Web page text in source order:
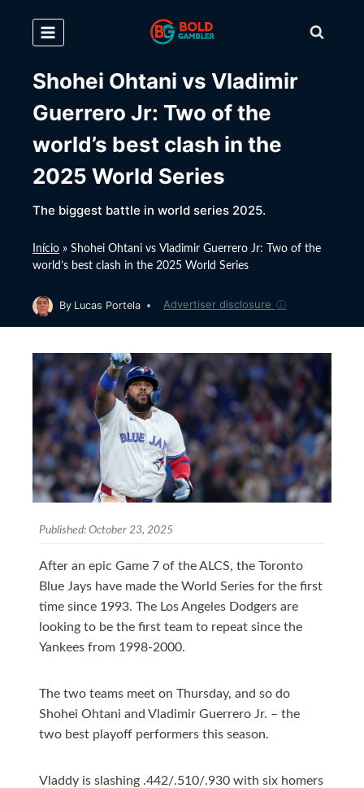
content
Shohei Ohtani vs Vladimir
Guerrero Jr: Two of the
world’s best clash in the
2025 World Series
The biggest battle in world series 2025.
Início » Shohei Ohtani vs Vladimir Guerrero Jr: Two of the
world’s best clash in the 2025 World Series
By Lucas Portela Advertiser disclosure ⓘ
Published: October 23, 2025
After an epic Game 7 of the ALCS, the Toronto
Blue Jays have made the World Series for the first
time since 1993. The Los Angeles Dodgers are
looking to be the first team to repeat since the
Yankees from 1998-2000.
The two teams meet on Thursday, and so do
Shohei Ohtani and Vladimir Guerrero Jr. – the
two best playoff performers this season.
Vladdy is slashing .442/.510/.930 with six homers